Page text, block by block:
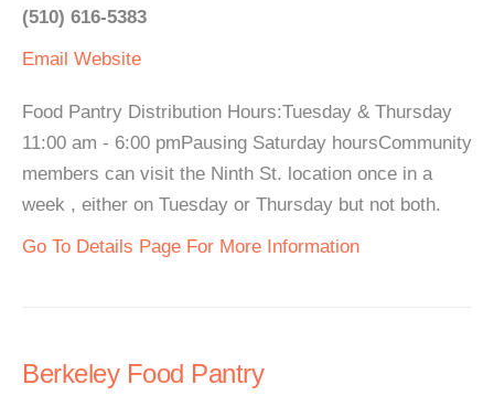
(510) 616-5383
Email Website
Food Pantry Distribution Hours:Tuesday & Thursday
11:00 am - 6:00 pmPausing Saturday hoursCommunity
members can visit the Ninth St. location once in a
week , either on Tuesday or Thursday but not both.
Go To Details Page For More Information
Berkeley Food Pantry